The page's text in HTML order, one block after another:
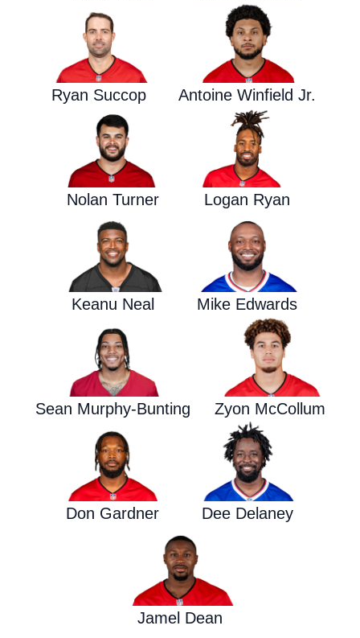
Ryan Succop Antoine Winfield Jr.
Nolan Turner Logan Ryan
Keanu Neal Mike Edwards
Sean Murphy-Bunting Zyon McCollum
Don Gardner Dee Delaney
Jamel Dean